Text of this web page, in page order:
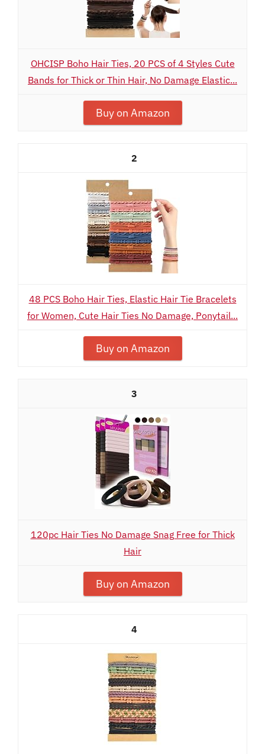
OHCISP Boho Hair Ties, 20 PCS of 4 Styles Cute
Bands for Thick or Thin Hair, No Damage Elastic...
Buy on Amazon
2
48 PCS Boho Hair Ties, Elastic Hair Tie Bracelets
for Women, Cute Hair Ties No Damage, Ponytail...
Buy on Amazon
3
120pc Hair Ties No Damage Snag Free for Thick
Hair
Buy on Amazon
4